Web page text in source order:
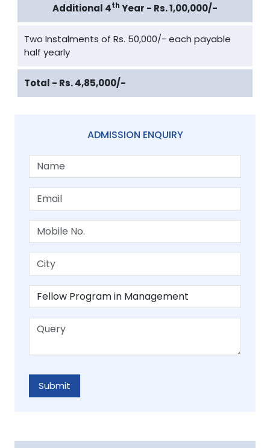
Additional 4th Year - Rs. 1,00,000/-
Two Instalments of Rs. 50,000/- each payable
half yearly
Total - Rs. 4,85,000/-
ADMISSION ENQUIRY